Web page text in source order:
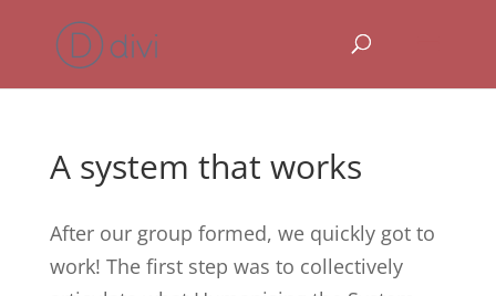
A system that works
After our group formed, we quickly got to
work! The first step was to collectively